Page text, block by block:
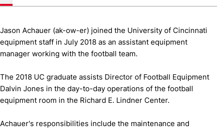
Jason Achauer (ak-ow-er) joined the University of Cincinnati
equipment staff in July 2018 as an assistant equipment
manager working with the football team.
The 2018 UC graduate assists Director of Football Equipment
Dalvin Jones in the day-to-day operations of the football
equipment room in the Richard E. Lindner Center.
Achauer's responsibilities include the maintenance and